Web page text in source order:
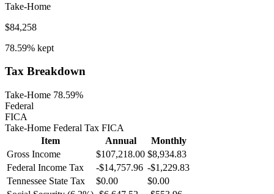
Take-Home
$84,258
78.59% kept
Tax Breakdown
Take-Home 78.59%
Federal
FICA
Take-Home Federal Tax FICA
Item
Annual
Monthly
Gross Income
$107,218.00 $8,934.83
Federal Income Tax
-$14,757.96 -$1,229.83
Tennessee State Tax $0.00
$0.00